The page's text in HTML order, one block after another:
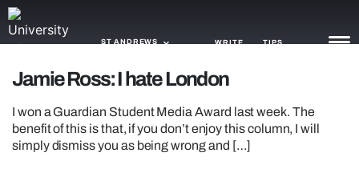
ST ANDREWS WRITE TIPS
TRASH
Jamie Ross: I hate London
I won a Guardian Student Media Award last week. The
benefit of this is that, if you don’t enjoy this column, I will
simply dismiss you as being wrong and […]